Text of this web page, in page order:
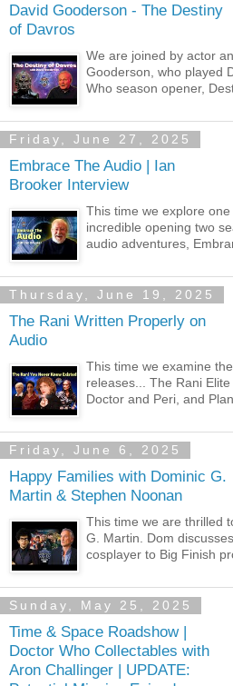
David Gooderson - The Destiny
of Davros
We are joined by actor
Gooderson, who played
Who season opener,
Friday, June 27, 2025
Embrace The Audio | Ian
Brooker Interview
This time we explore
incredible opening two
audio adventures,
Thursday, June 19, 2025
The Rani Written Properly on
Audio
This time we examine
releases... The Rani
Doctor and Peri, and
Friday, June 6, 2025
Happy Families with Dominic G.
Martin & Stephen Noonan
This time we are thrilled
G. Martin. Dom
cosplayer to Big Finish
Sunday, May 25, 2025
Time & Space Roadshow |
Doctor Who Collectables with
Aron Challinger | UPDATE: